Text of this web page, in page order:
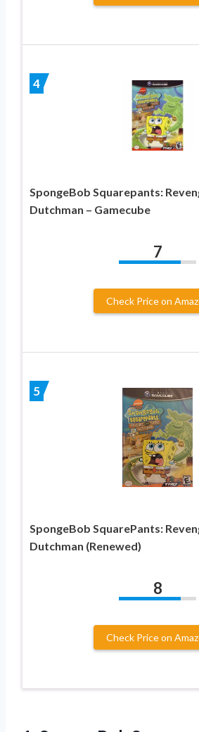
4
SpongeBob Squarepants:
Dutchman – Gamecube
7
Check Price on
5
SpongeBob SquarePants:
Dutchman (Renewed)
8
Check Price on